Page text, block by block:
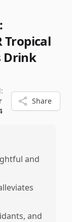
Tropical
Drink
Share
and
and